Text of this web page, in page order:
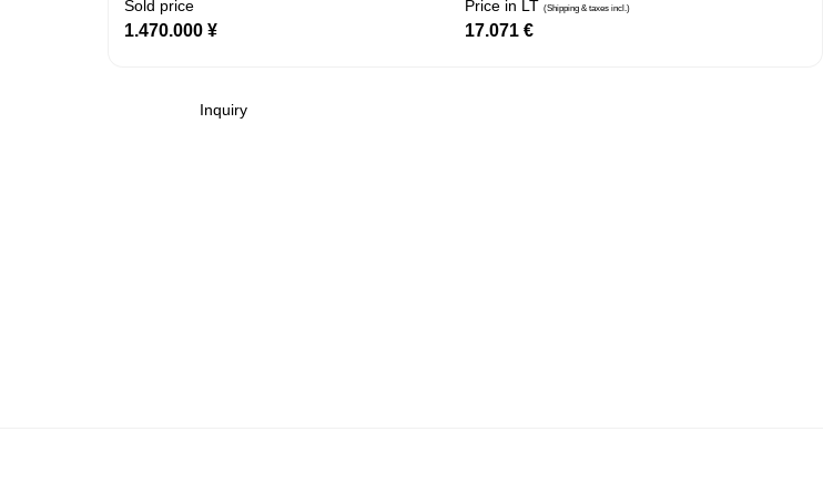
Sold price
1.470.000 ¥
Price in LT(Shipping & taxes incl.)
17.071€
Inquiry